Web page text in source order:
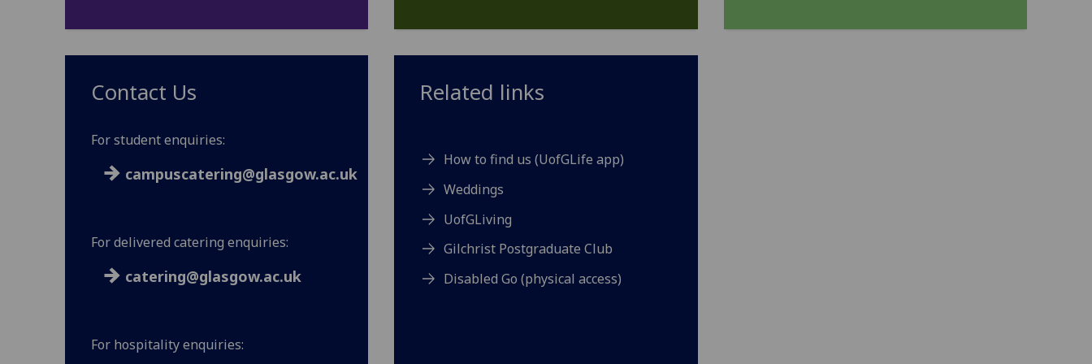
Contact Us
For student enquiries:
campuscatering@glasgow.ac.uk
For delivered catering enquiries:
catering@glasgow.ac.uk
For hospitality enquiries:
Related links
How to find us (UofGLife app)
Weddings
UofGLiving
Gilchrist Postgraduate Club
Disabled Go (physical access)